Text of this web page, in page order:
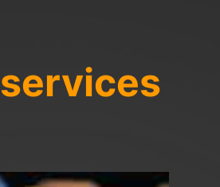
services